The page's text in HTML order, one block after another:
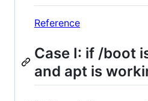
Reference
Case I: if /boot
and apt is